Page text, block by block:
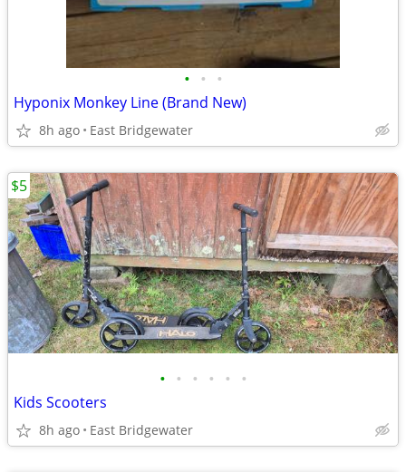
• • •
Hyponix Monkey Line (Brand New)
8h ago East Bridgewater
• • • • • •
Kids Scooters
8h ago East Bridgewater
$5